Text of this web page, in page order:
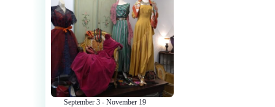
September 3- November 19